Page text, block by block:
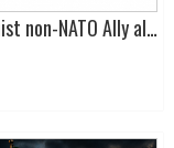
No Protection Despite Being a major zionist non-NATO Ally alongside a zionist NATO Ally